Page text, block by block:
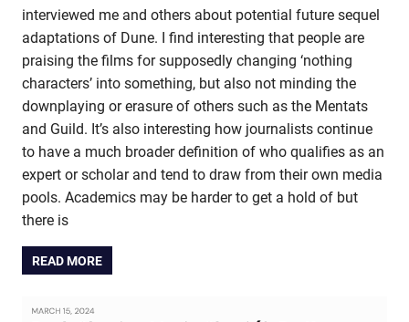
interviewed me and others about potential future sequel
adaptations of Dune. I find interesting that people are
praising the films for supposedly changing ‘nothing
characters’ into something, but also not minding the
downplaying or erasure of others such as the Mentats
and Guild. It’s also interesting how journalists continue
to have a much broader definition of who qualifies as an
expert or scholar and tend to draw from their own media
pools. Academics may be harder to get a hold of but
there is
READ MORE